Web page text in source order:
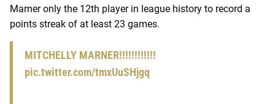
Marner only the 12th player in league history to record a
points streak of at least 23 games.
MITCHELLY MARNER!!!!!!!!!!!!
pic.twitter.com/tmxUuSHjgq